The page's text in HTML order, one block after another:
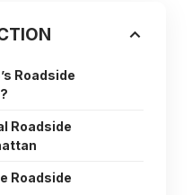
Roadside
Roadside
Roadside